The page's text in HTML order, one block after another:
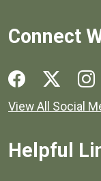
Connect
Social media
View All Social
Helpful